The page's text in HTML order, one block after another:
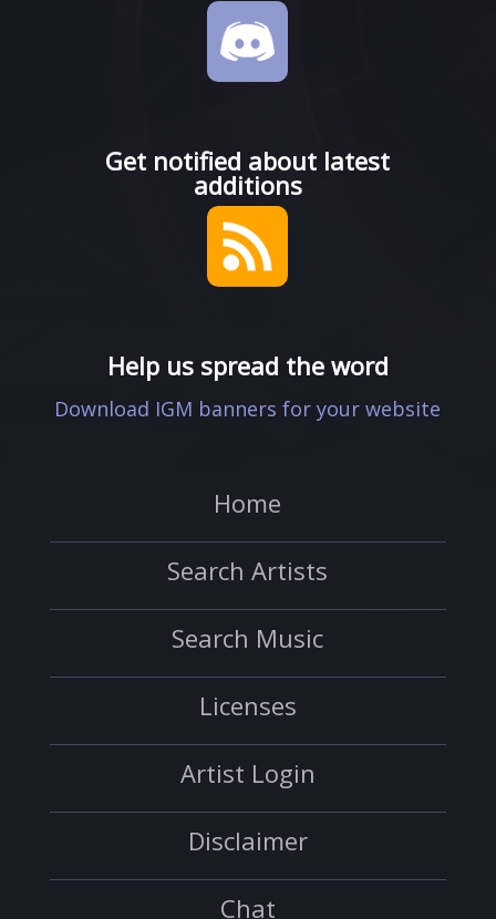
Get notified about latest
additions
Help us spread the word
Download IGM banners for your website
Home
Search Artists
Search Music
Licenses
Artist Login
Disclaimer
Chat